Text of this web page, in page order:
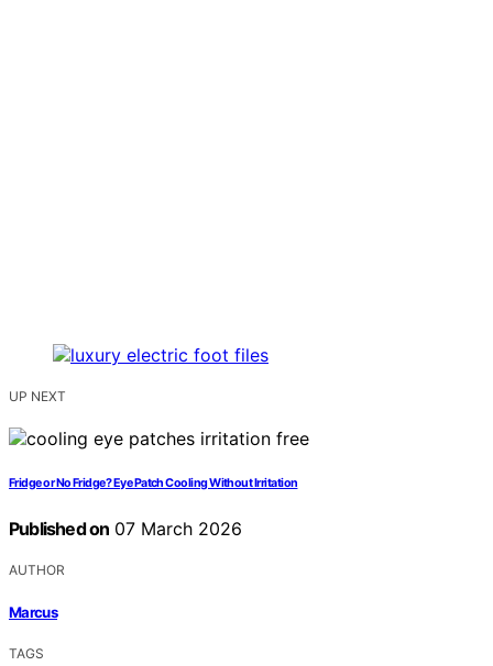
UP NEXT
Fridge or No Fridge? Eye Patch Cooling Without Irritation
Published on 07 March 2026
AUTHOR
Marcus
TAGS